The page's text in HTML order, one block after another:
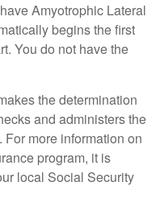
Amyotrophic Lateral
begins the first
You do not have the
the determination
and administers the
more information on
program, it is
local Social Security